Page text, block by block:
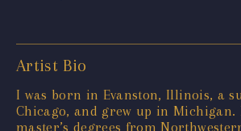
Artist Bio
I was born in Evanston, Illinois, a
Chicago, and grew up in Michigan.
master’s degrees from